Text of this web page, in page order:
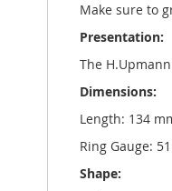
Make sure to
Presentation:
The
Dimensions:
Length: 134
Ring Gauge: 51
Shape: